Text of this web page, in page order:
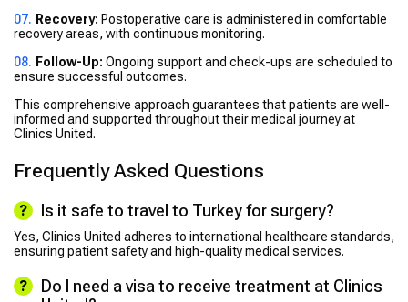
Recovery: Postoperative care is administered in comfortable
recovery areas, with continuous monitoring.
Follow-Up: Ongoing support and check-ups are scheduled to
ensure successful outcomes.
This comprehensive approach guarantees that patients are well-
informed and supported throughout their medical journey at
Clinics United.
Frequently Asked Questions
Is it safe to travel to Turkey for surgery?
Yes, Clinics United adheres to international healthcare standards,
ensuring patient safety and high-quality medical services.
Do I need a visa to receive treatment at Clinics